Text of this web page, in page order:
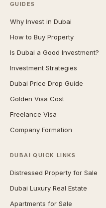
GUIDES
Why Invest in Dubai
How to Buy Property
Is Dubai a Good Investment?
Investment Strategies
Dubai Price Drop Guide
Golden Visa Cost
Freelance Visa
Company Formation
DUBAI QUICK LINKS
Distressed Property for Sale
Dubai Luxury Real Estate
Apartments for Sale